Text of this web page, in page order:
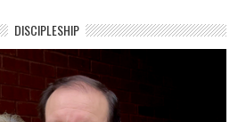
DISCIPLESHIP